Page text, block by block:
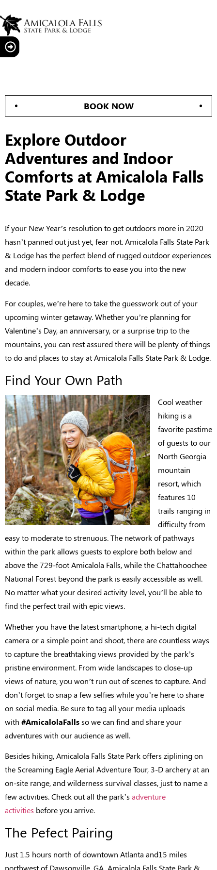
BOOK NOW
Explore Outdoor
Adventures and Indoor
Comforts at Amicalola Falls
State Park & Lodge
If your New Year’s resolution to get outdoors more in 2020
hasn’t panned out just yet, fear not. Amicalola Falls State Park
& Lodge has the perfect blend of rugged outdoor experiences
and modern indoor comforts to ease you into the new
decade.
For couples, we’re here to take the guesswork out of your
upcoming winter getaway. Whether you’re planning for
Valentine’s Day, an anniversary, or a surprise trip to the
mountains, you can rest assured there will be plenty of things
to do and places to stay at Amicalola Falls State Park & Lodge.
Find Your Own Path
Cool weather
hiking is a
favorite pastime
of guests to our
North Georgia
mountain
resort, which
features 10
trails ranging in
difficulty from
easy to moderate to strenuous. The network of pathways
within the park allows guests to explore both below and
above the 729-foot Amicalola Falls, while the Chattahoochee
National Forest beyond the park is easily accessible as well.
No matter what your desired activity level, you’ll be able to
find the perfect trail with epic views.
Whether you have the latest smartphone, a hi-tech digital
camera or a simple point and shoot, there are countless ways
to capture the breathtaking views provided by the park’s
pristine environment. From wide landscapes to close-up
views of nature, you won’t run out of scenes to capture. And
don’t forget to snap a few selfies while you’re here to share
on social media. Be sure to tag all your media uploads
with #AmicalolaFallsso we can find and share your
adventures with our audience as well.
Besides hiking, Amicalola Falls State Park offers ziplining on
the Screaming Eagle Aerial Adventure Tour, 3-D archery at an
on-site range, and wilderness survival classes, just to name a
few activities. Check out all the park’s adventure
activities before you arrive.
The Pefect Pairing
Just 1.5 hours north of downtown Atlanta and15 miles
northwest of Dawsonville, GA, Amicalola Falls State Park &